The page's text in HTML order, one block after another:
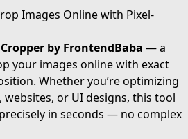
Images Online with Pixel-
by FrontendBaba — a
your images online with exact
Whether you’re optimizing
websites, or UI designs, this tool
in seconds — no complex